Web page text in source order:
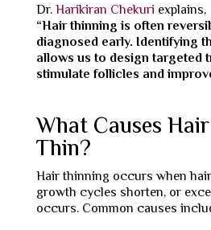
Dr.Harikiran Chekuri explains,
“Hair thinning is often
diagnosed early. Identifying
allows us to design targeted
stimulate follicles and
What Causes
Thin?
Hair thinning occurs when
growth cycles shorten, or
occurs. Common causes